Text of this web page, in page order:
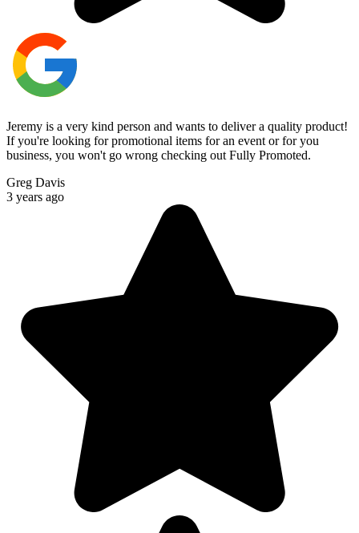
Jeremy is a very kind person and wants to deliver a quality product!
If you're looking for promotional items for an event or for you
business, you won't go wrong checking out Fully Promoted.
Greg Davis
3 years ago